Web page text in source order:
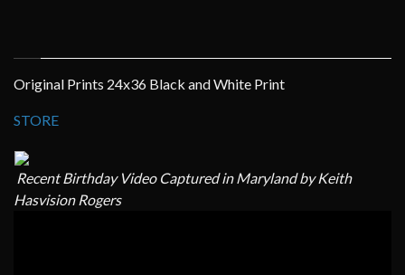
Original Prints 24x36 Black and White Print
STORE
Recent Birthday Video Captured in Maryland by Keith
Hasvision Rogers